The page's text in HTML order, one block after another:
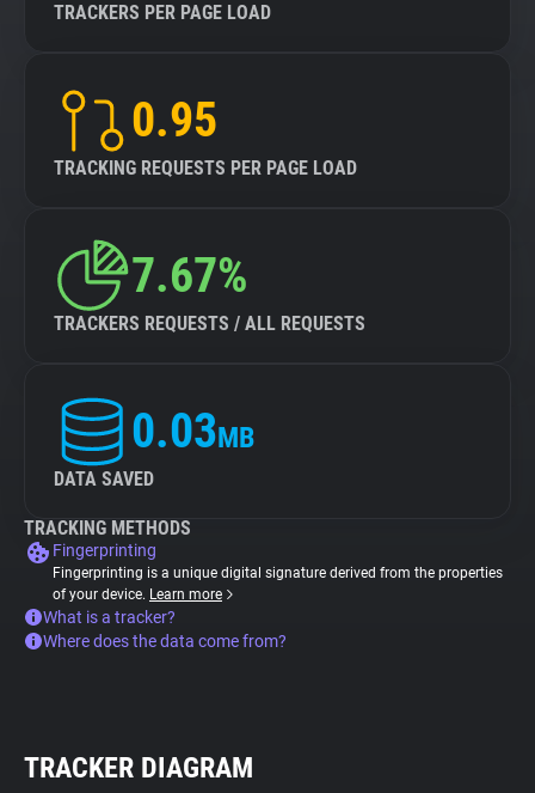
TRACKERS PER PAGE LOAD
0.95
TRACKING REQUESTS PER PAGE LOAD
7.67%
TRACKERS REQUESTS / ALL REQUESTS
0.03MB
DATA SAVED
TRACKING METHODS
Fingerprinting
Fingerprinting is a unique digital signature derived from the properties
of your device. Learn more
What is a tracker?
Where does the data come from?
TRACKER DIAGRAM